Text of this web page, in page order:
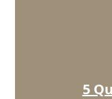
Contest
5